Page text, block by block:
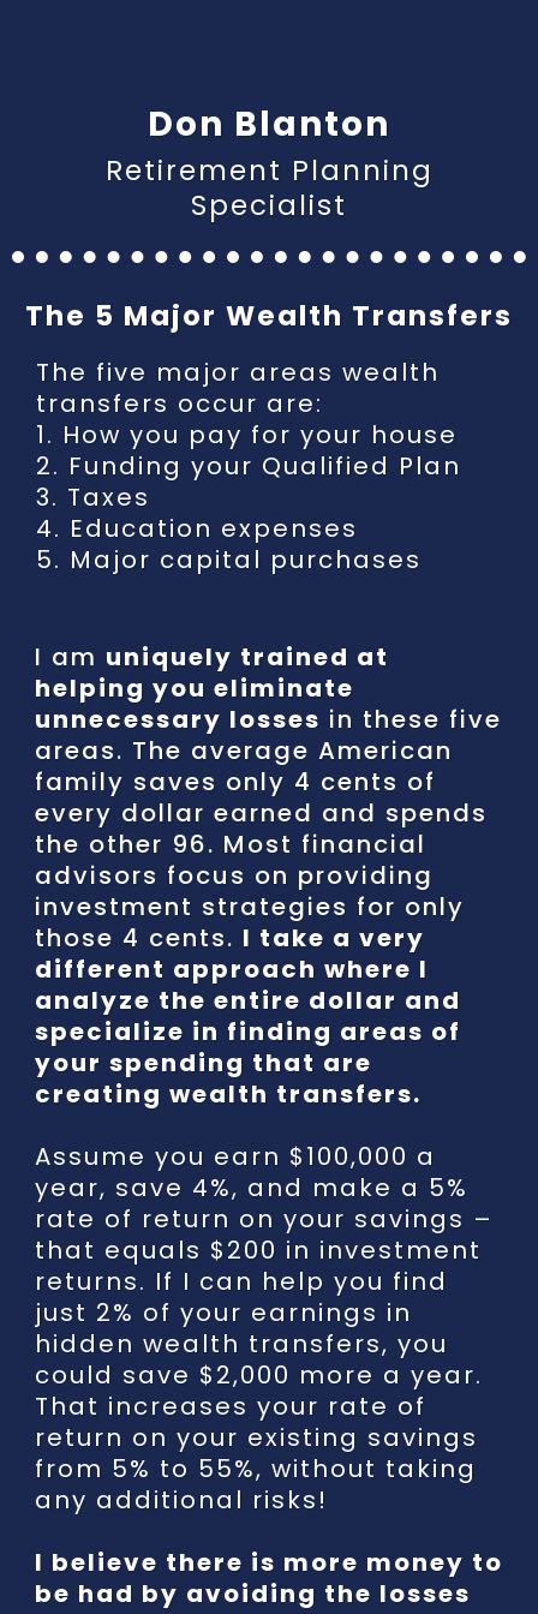
Don Blanton
Retirement Planning
Specialist
The 5 Major Wealth Transfers
The five major areas wealth
transfers occur are:
1. How you pay for your house
2. Funding your Qualified Plan
3. Taxes
4. Education expenses
5. Major capital purchases
I am uniquely trained at
helping you eliminate
unnecessary losses in these five
areas. The average American
family saves only 4 cents of
every dollar earned and spends
the other 96. Most financial
advisors focus on providing
investment strategies for only
those 4 cents. I take a very
different approach where I
analyze the entire dollar and
specialize in finding areas of
your spending that are
creating wealth transfers.
Assume you earn $100,000 a
year, save 4%, and make a 5%
rate of return on your savings –
that equals $200 in investment
returns. If I can help you find
just 2% of your earnings in
hidden wealth transfers, you
could save $2,000 more a year.
That increases your rate of
return on your existing savings
from 5% to 55%, without taking
any additional risks!
I believe there is more money to
be had by avoiding the losses